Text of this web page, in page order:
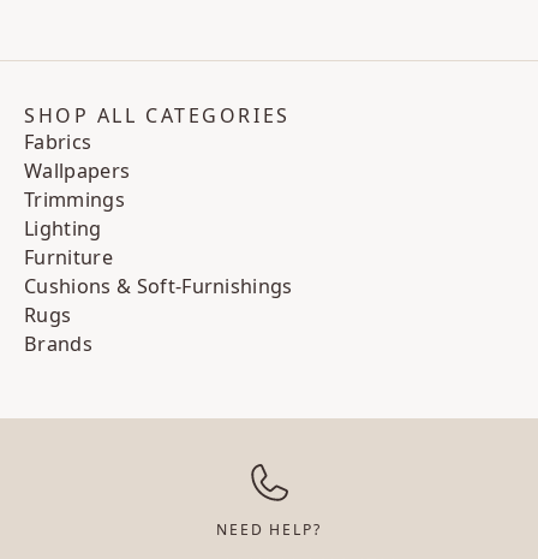
SHOP ALL CATEGORIES
Fabrics
Wallpapers
Trimmings
Lighting
Furniture
Cushions & Soft-Furnishings
Rugs
Brands
NEED HELP?